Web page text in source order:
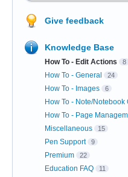
Give feedback
Knowledge Base
How To - Edit Actions 8
How To - General 24
How To - Images 6
How To - Note/Notebook
How To - Page
Miscellaneous 15
Pen Support 9
Premium 22
Education FAQ 11